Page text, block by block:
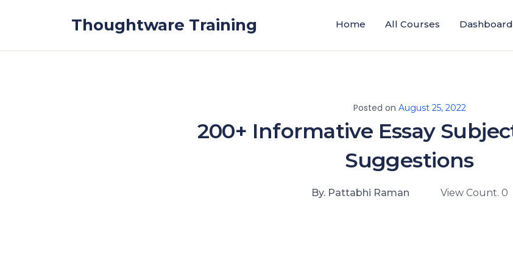
Thoughtware Training Home All Courses Dashboard
Posted on August 25, 2022
200+ Informative Essay
Suggestions
By. Pattabhi Raman View Count. 0